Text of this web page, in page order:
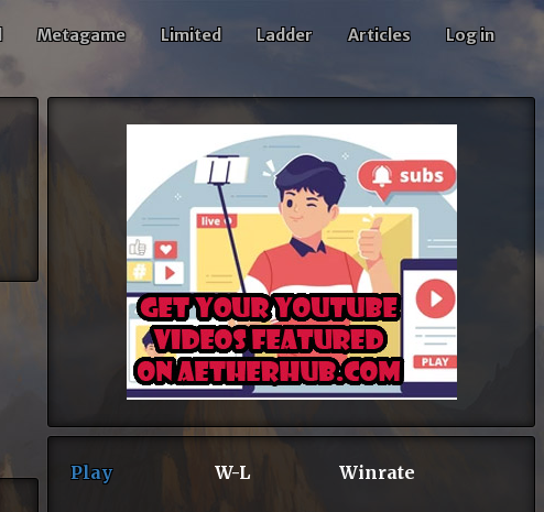
Metagame Limited Ladder Articles Log in
Play W-L Winrate